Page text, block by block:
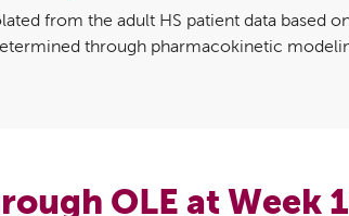
from the adult HS patient data based
through pharmacokinetic
OLE at Week